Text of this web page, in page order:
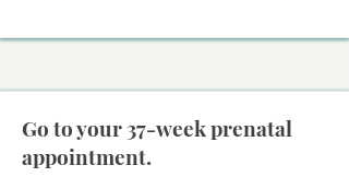
Go to your 37-week prenatal
appointment.